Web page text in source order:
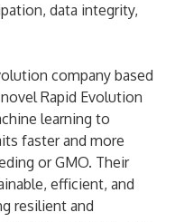
data integrity,
company based
Rapid Evolution
learning to
faster and more
or GMO. Their
efficient, and
resilient and